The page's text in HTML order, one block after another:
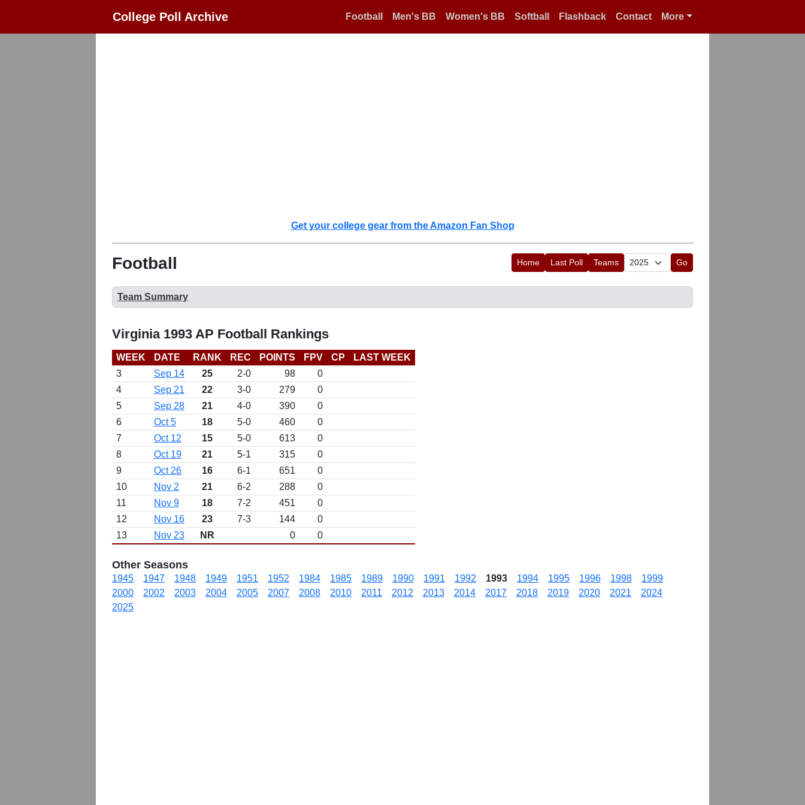
College Poll Archive Football Men's BB Women's BB Softball Flashback Contact More
Get your college gear from the Amazon Fan Shop
Football Home Last Poll Teams Go
Team Summary
Virginia 1993 AP Football Rankings
WEEK DATE RANK REC POINTS FPV CP
LAST WEEK
3
Sep 14 25 2-0 98
0
4
Sep 21 22 3-0 279
0
5
Sep 28 21 4-0 390
0
6
Oct 5 18 5-0 460
0
7
Oct 12 15 5-0 613
0
8
Oct 19 21 5-1 315
0
9
Oct 26 16 6-1 651
0
10
Nov 2 21 6-2 288
0
11
Nov 9 18 7-2 451
0
12
Nov 16 23 7-3 144
0
13
Nov 23 NR 0 0
Other Seasons
1945 1947 1948 1949 1951 1952 1984 1985 1989 1990 1991 1992 1993 1994 1995 1996 1998
1999
2000
2002 2003 2004 2005 2007 2008 2010 2011 2012 2013 2014 2017 2018 2019 2020 2021
2024
2025